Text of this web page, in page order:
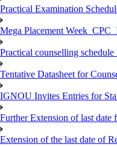
Practical Examination
Mega Placement
Practical counselling
Tentative Datasheet for
IGNOU Invites Entries for
Further Extension of last date
Extension of the last date of